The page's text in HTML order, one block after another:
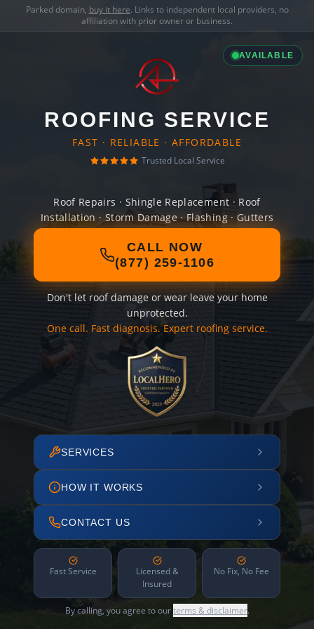
Parked domain, buy it here. Links to independent local providers, no
affiliation with prior owner or business.
AVAILABLE
ROOFING SERVICE
FAST · RELIABLE · AFFORDABLE
Trusted Local Service
Roof Repairs · Shingle Replacement · Roof
Installation · Storm Damage · Flashing · Gutters
CALL NOW
(877) 259-1106
Don't let roof damage or wear leave your home
unprotected.
One call. Fast diagnosis. Expert roofing service.
SERVICES
HOW IT WORKS
CONTACT US
Fast Service
Licensed &
Insured
No Fix, No Fee
By calling, you agree to ourterms & disclaimer.